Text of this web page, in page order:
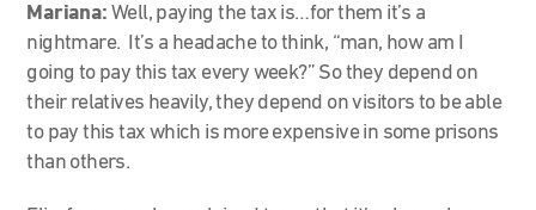
Mariana:Well, paying the tax is…for them it’s a
nightmare. It’s a headache to think, “man, how am I
going to pay this tax every week?” So they depend on
their relatives heavily, they depend on visitors to be able
to pay this tax which is more expensive in some prisons
than others.